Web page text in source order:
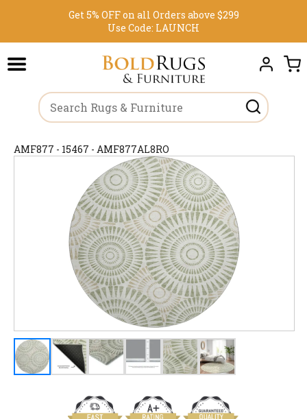
Get 5% OFF on all Orders above $299
Use Code: LAUNCH
AMF877 - 15467 - AMF877AL8RO